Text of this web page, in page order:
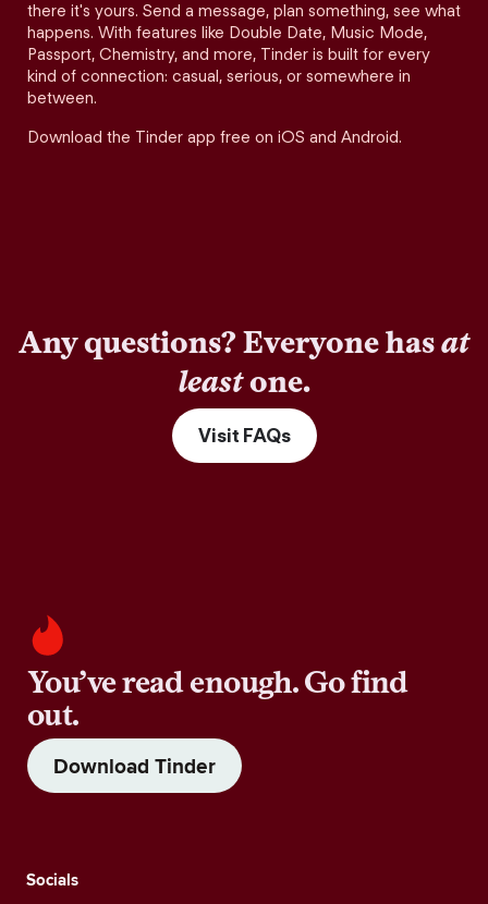
there it's yours. Send a message, plan something, see what
happens. With features like Double Date, Music Mode,
Passport, Chemistry, and more, Tinder is built for every
kind of connection: casual, serious, or somewhere in
between.
Download the Tinder app free on iOS and Android.
Any questions? Everyone hasat
leastone.
Visit FAQs
You’ve read enough. Go find
out.
Download Tinder
Socials